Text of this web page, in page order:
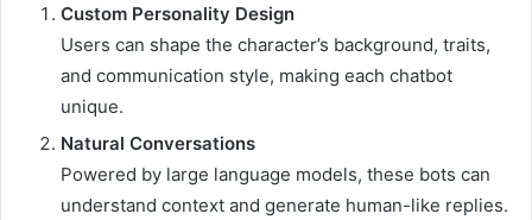
Custom Personality Design
Users can shape the character’s background, traits,
and communication style, making each chatbot
unique.
Natural Conversations
Powered by large language models, these bots can
understand context and generate human-like replies.